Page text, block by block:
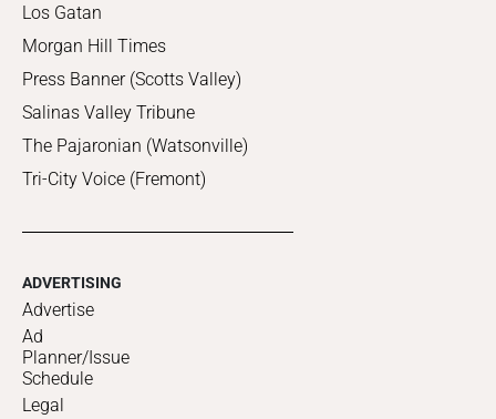
Los Gatan
Morgan Hill Times
Press Banner (Scotts Valley)
Salinas Valley Tribune
The Pajaronian (Watsonville)
Tri-City Voice (Fremont)
ADVERTISING
Advertise
Ad
Planner/Issue
Schedule
Legal